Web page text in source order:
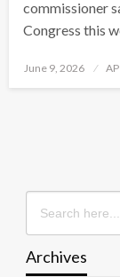
commissioner
Congress this
Posted
June 9, 2026 AP
Search
for:
Archives